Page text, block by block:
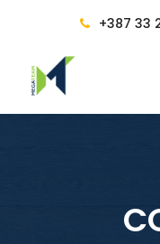
+387 33
SERVICES
ACCOUNTING
FINANCIAL AND TAX